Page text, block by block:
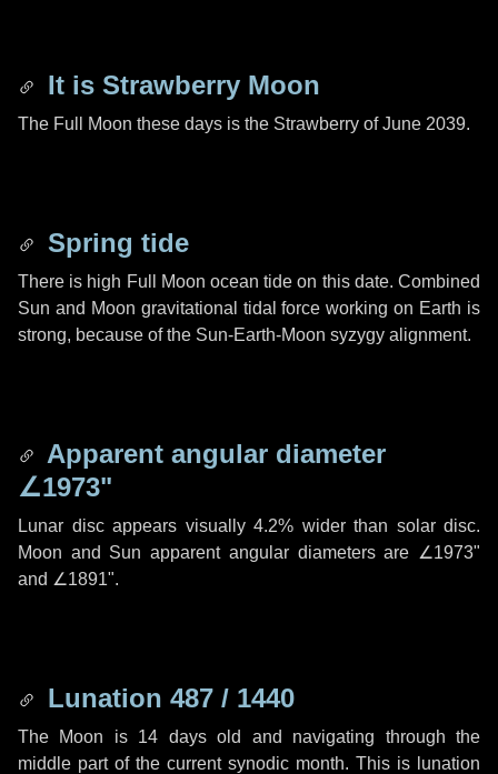
It is Strawberry Moon
The Full Moon these days is the Strawberry of June 2039.
Spring tide
There is high Full Moon ocean tide on this date. Combined
Sun and Moon gravitational tidal force working on Earth is
strong, because of the Sun-Earth-Moon syzygy alignment.
Apparent angular diameter
∠1973"
Lunar disc appears visually 4.2% wider than solar disc.
Moon and Sun apparent angular diameters are ∠1973"
and ∠1891".
Lunation 487 / 1440
The Moon is 14 days old and navigating through the
middle part of the current synodic month. This is lunation